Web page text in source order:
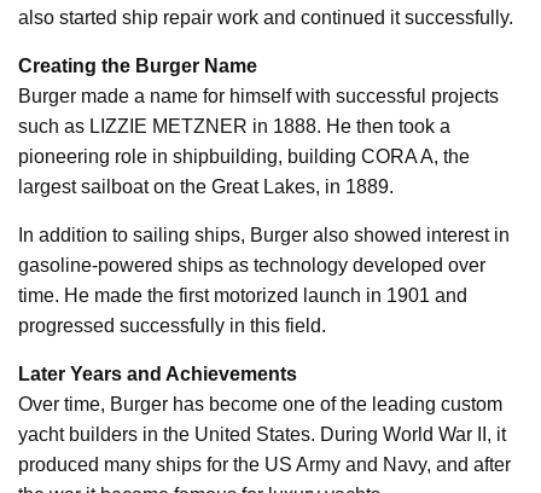
also started ship repair work and continued it successfully.
Creating the Burger Name
Burger made a name for himself with successful projects
such as LIZZIE METZNER in 1888. He then took a
pioneering role in shipbuilding, building CORA A, the
largest sailboat on the Great Lakes, in 1889.
In addition to sailing ships, Burger also showed interest in
gasoline-powered ships as technology developed over
time. He made the first motorized launch in 1901 and
progressed successfully in this field.
Later Years and Achievements
Over time, Burger has become one of the leading custom
yacht builders in the United States. During World War II, it
produced many ships for the US Army and Navy, and after